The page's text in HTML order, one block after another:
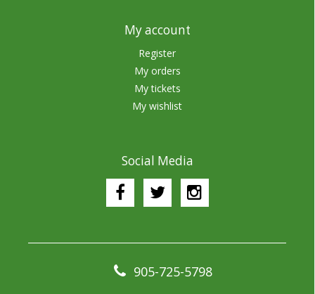
My account
Register
My orders
My tickets
My wishlist
Social Media
905-725-5798